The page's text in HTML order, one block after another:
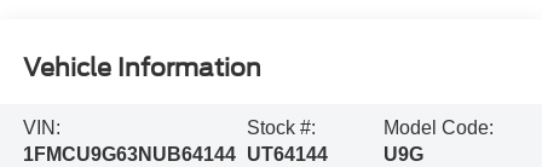
Vehicle Information
VIN:
1FMCU9G63NUB64144
Stock #:
UT64144
Model Code:
U9G